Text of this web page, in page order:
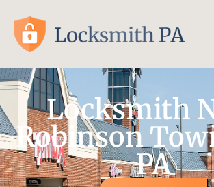
Locksmith
Robinson
PA